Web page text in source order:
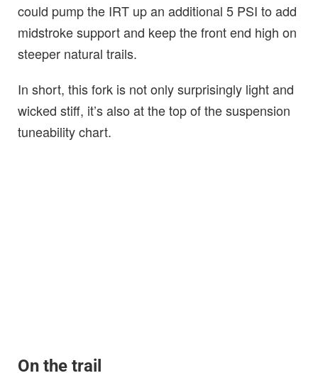
could pump the IRT up an additional 5 PSI to add
midstroke support and keep the front end high on
steeper natural trails.
In short, this fork is not only surprisingly light and
wicked stiff, it’s also at the top of the suspension
tuneability chart.
On the trail